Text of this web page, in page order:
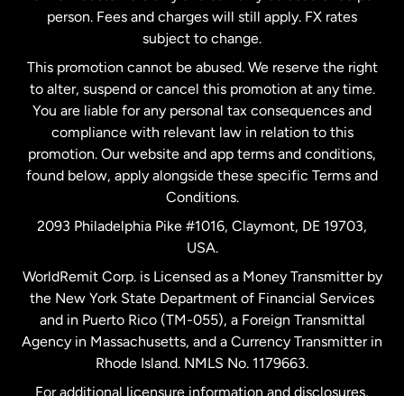
Netherlands
New Zealand
Spain
United Kingdom
United States English
United States Español
person. Fees and charges will still apply. FX rates
subject to change.
This promotion cannot be abused. We reserve the right
to alter, suspend or cancel this promotion at any time.
You are liable for any personal tax consequences and
compliance with relevant law in relation to this
promotion. Our website and app terms and conditions,
found below, apply alongside these specific Terms and
Conditions.
2093 Philadelphia Pike #1016, Claymont, DE 19703,
USA.
WorldRemit Corp. is Licensed as a Money Transmitter by
the New York State Department of Financial Services
and in Puerto Rico (TM-055), a Foreign Transmittal
Agency in Massachusetts, and a Currency Transmitter in
Rhode Island. NMLS No. 1179663.
For additional licensure information and disclosures,